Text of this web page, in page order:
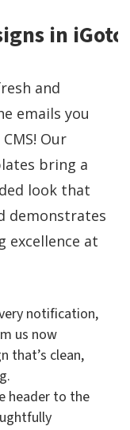
in
and
emails you
Our
bring a
look that
demonstrates
excellence at
notification,
us now
that’s clean,
header to the